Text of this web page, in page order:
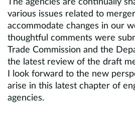
The agencies are continually
various issues related to
accommodate changes in our
thoughtful comments were
Trade Commission and the
the latest review of the draft
I look forward to the new
arise in this latest chapter of
agencies.